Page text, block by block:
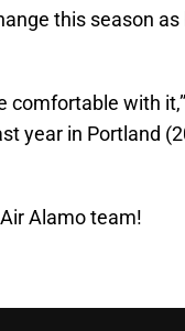
this season
comfortable with
year in Portland
Alamo team!